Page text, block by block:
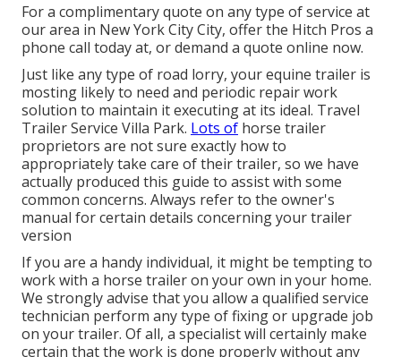
For a complimentary quote on any type of service at
ourarea in New York City City, offer the Hitch Pros a
phone call today at, ordemand a quote online now.
Just like any type of road lorry, your equine trailer is
mosting likely to need and periodic repair work
solution to maintain it executing at its ideal. Travel
Trailer Service Villa Park. Lots of horse trailer
proprietors are not sure exactly how to
appropriately take care of their trailer, so we have
actually produced this guide to assist with some
common concerns. Always refer to the owner's
manual for certain details concerning your trailer
version
If you are a handy individual, it might be tempting to
work with a horse trailer on your own in your home.
We strongly advise that you allow a qualified service
technician perform any type of fixing or upgrade job
on your trailer. Of all, a specialist will certainly make
certain that the work is done properly without any